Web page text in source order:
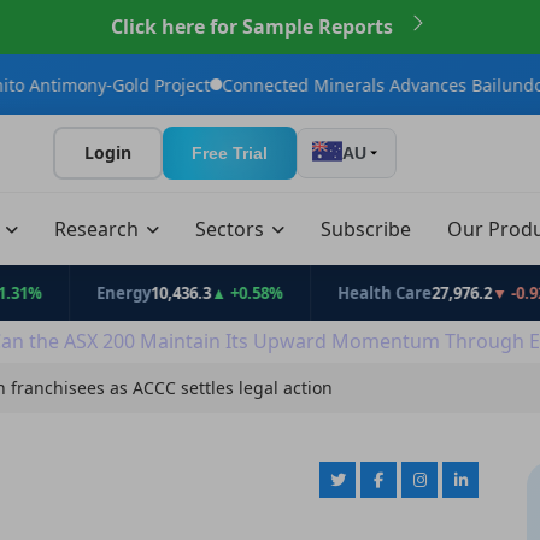
Click here for Sample Reports
Project Connected Minerals Advances Bailundo Toward
Login Free Trial AU
Research Sectors Subscribe Our
Energy 10,436.3▲ +0.58% Health Care27,976.2▼ -0.92%
the ASX 200 Maintain Its Upward Momentum Through
franchisees as ACCC settles legal action